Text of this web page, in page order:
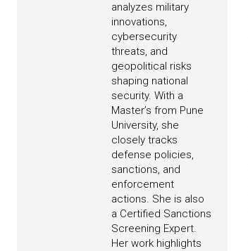
analyzes military
innovations,
cybersecurity
threats, and
geopolitical risks
shaping national
security. With a
Master’s from Pune
University, she
closely tracks
defense policies,
sanctions, and
enforcement
actions. She is also
a Certified Sanctions
Screening Expert.
Her work highlights